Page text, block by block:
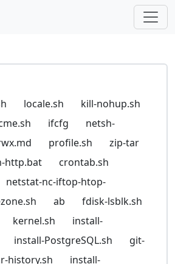
locale.sh
kill-nohup.sh
ifcfg
netsh-
profile.sh
zip-tar
http.bat
crontab.sh
netstat-nc-iftop-htop-
ab
fdisk-lsblk.sh
kernel.sh
install-
install-PostgreSQL.sh
git-
history.sh
install-